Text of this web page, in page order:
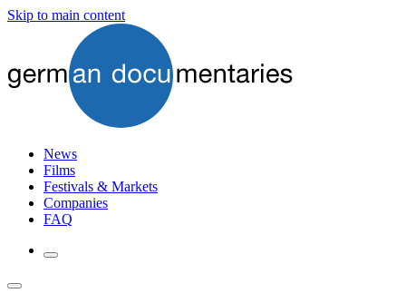
Skip to main content
News
Films
Festivals & Markets
Companies
FAQ